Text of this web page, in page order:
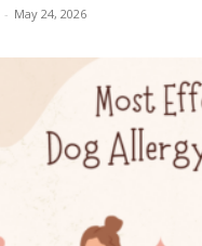
- May 24, 2026